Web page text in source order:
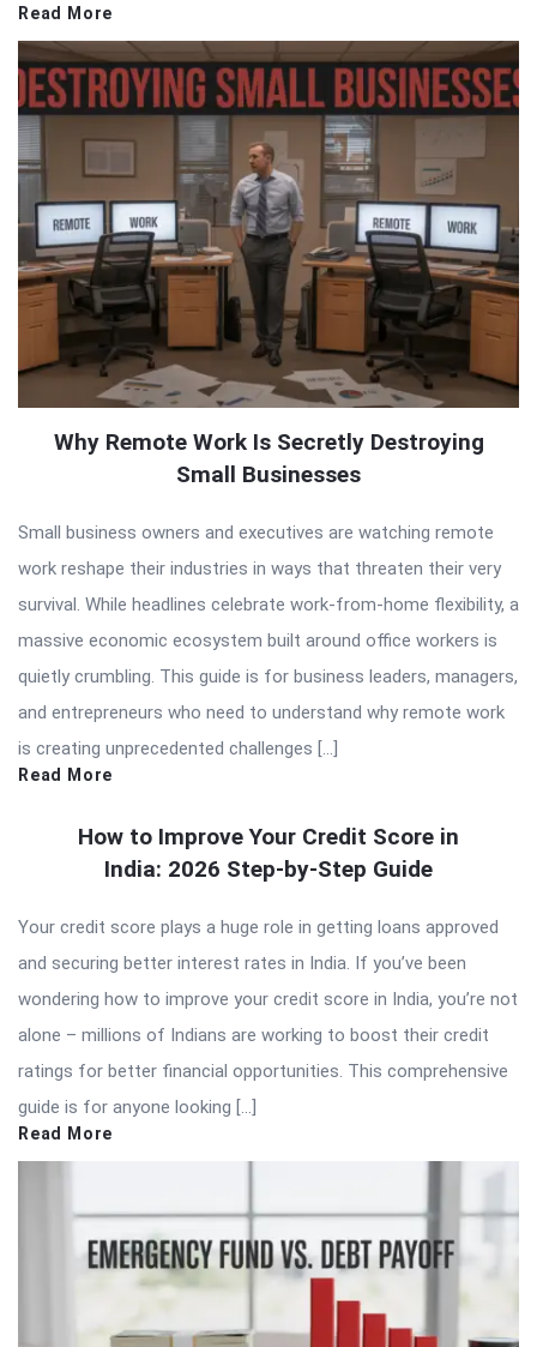
Read More
Why Remote Work Is Secretly Destroying
Small Businesses
Small business owners and executives are watching remote
work reshape their industries in ways that threaten their very
survival. While headlines celebrate work-from-home flexibility, a
massive economic ecosystem built around office workers is
quietly crumbling. This guide is for business leaders, managers,
and entrepreneurs who need to understand why remote work
is creating unprecedented challenges […]
Read More
How to Improve Your Credit Score in
India: 2026 Step-by-Step Guide
Your credit score plays a huge role in getting loans approved
and securing better interest rates in India. If you’ve been
wondering how to improve your credit score in India, you’re not
alone – millions of Indians are working to boost their credit
ratings for better financial opportunities. This comprehensive
guide is for anyone looking […]
Read More